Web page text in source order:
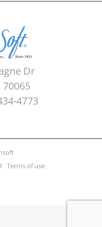
Dr
70065
4773
Terms of use